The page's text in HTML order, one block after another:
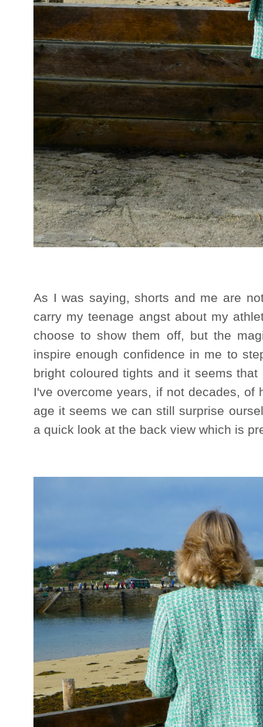
As I was saying, shorts and me are
carry my teenage angst about my
choose to show them off, but the
inspire enough confidence in me to
bright coloured tights and it seems
I've overcome years, if not decades, of
age it seems we can still surprise
a quick look at the back view which is